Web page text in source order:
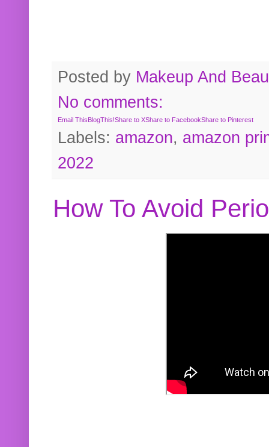
Posted by Makeup And
No comments:
Email ThisBlogThis!Share to XShare to FacebookShare to Pinterest
Labels: amazon, amazon
2022
How To Avoid